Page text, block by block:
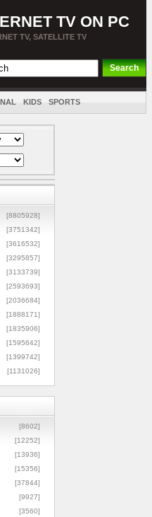
TV ON PC
TV, SATELLITE TV
KIDS SPORTS
[8805928]
[3751342]
[3616532]
[3295857]
[3133739]
[2593693]
[2036684]
[1888171]
[1835906]
[1595642]
[1399742]
[1131026]
[8602]
[12252]
[13936]
[15356]
[37844]
[9927]
[3560]